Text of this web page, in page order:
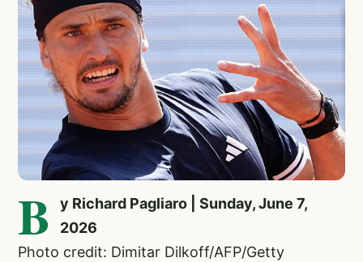
B
y Richard Pagliaro | Sunday, June 7,
2026
Photo credit: Dimitar Dilkoff/AFP/Getty